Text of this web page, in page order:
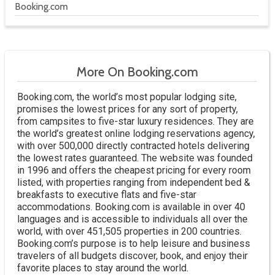
Booking.com
More On Booking.com
Booking.com, the world’s most popular lodging site,
promises the lowest prices for any sort of property,
from campsites to five-star luxury residences. They are
the world’s greatest online lodging reservations agency,
with over 500,000 directly contracted hotels delivering
the lowest rates guaranteed. The website was founded
in 1996 and offers the cheapest pricing for every room
listed, with properties ranging from independent bed &
breakfasts to executive flats and five-star
accommodations. Booking.com is available in over 40
languages and is accessible to individuals all over the
world, with over 451,505 properties in 200 countries.
Booking.com’s purpose is to help leisure and business
travelers of all budgets discover, book, and enjoy their
favorite places to stay around the world.